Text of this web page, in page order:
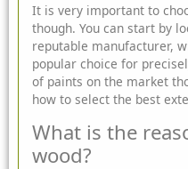
It is very important to
though. You can start by
reputable manufacturer,
popular choice for
of paints on the market
how to select the best
What is the
wood?